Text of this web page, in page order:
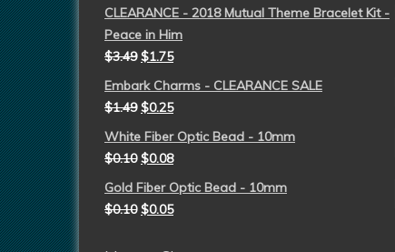
CLEARANCE - 2018 Mutual Theme Bracelet Kit -
Peace in Him
$3.49 $1.75
Embark Charms - CLEARANCE SALE
$1.49 $0.25
White Fiber Optic Bead - 10mm
$0.10 $0.08
Gold Fiber Optic Bead - 10mm
$0.10 $0.05